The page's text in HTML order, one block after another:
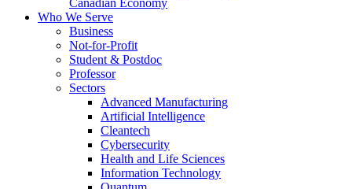
Canadian Economy
Who We Serve
Business
Not-for-Profit
Student & Postdoc
Professor
Sectors
Advanced Manufacturing
Artificial Intelligence
Cleantech
Cybersecurity
Health and Life Sciences
Information Technology